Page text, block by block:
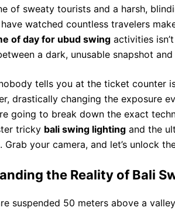
of sweaty tourists and a harsh,
watched countless travelers
of day for ubud swing activities
a dark, unusable snapshot
tells you at the ticket counter
drastically changing the exposure
going to break down the exact
tricky bali swing lighting and the
Grab your camera, and let’s unlock
the Reality of Bali
suspended 50 meters above a